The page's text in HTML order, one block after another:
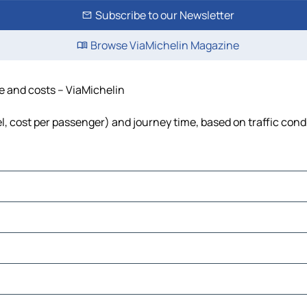
Subscribe to our Newsletter
Browse ViaMichelin Magazine
and costs – ViaMichelin
cost per passenger) and journey time, based on traffic